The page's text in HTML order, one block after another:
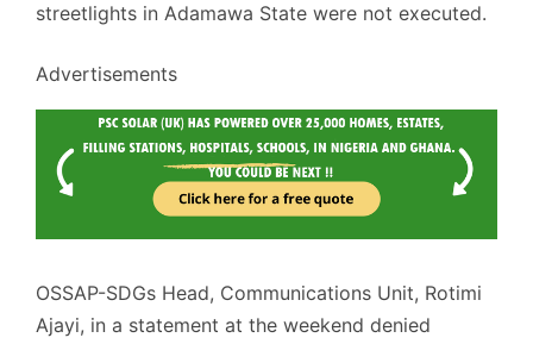
streetlights in Adamawa State were not executed.
Advertisements
OSSAP-SDGs Head, Communications Unit, Rotimi
Ajayi, in a statement at the weekend denied